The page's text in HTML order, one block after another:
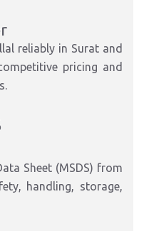
reliably in Surat and
pricing and
Sheet (MSDS) from
handling, storage,